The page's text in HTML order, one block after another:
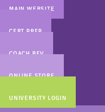
MAIN WEBSITE
CERT PREP
COACH BEV
ONLINE STORE
UNIVERSITY LOGIN